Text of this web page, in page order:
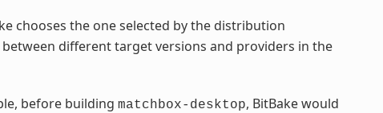
chooses the one selected by the distribution
different target versions and providers in the
before building matchbox-desktop, BitBake would